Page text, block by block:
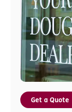
Get a Quote